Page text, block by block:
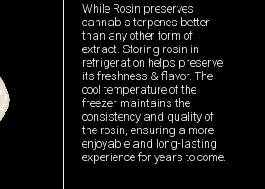
While Rosin preserves
cannabis terpenes better
than any other form of
extract. Storing rosin in
refrigeration helps preserve
its freshness & flavor. The
cool temperature of the
freezer maintains the
consistency and quality of
the rosin, ensuring a more
enjoyable and long-lasting
experience for years to come.